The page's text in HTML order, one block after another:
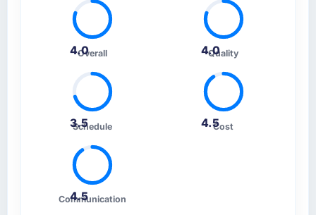
4.0
Overall 4.0
Quality
3.5
Schedule 4.5Cost
4.5
Communication